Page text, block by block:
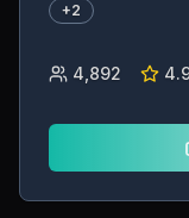
+2
4,892